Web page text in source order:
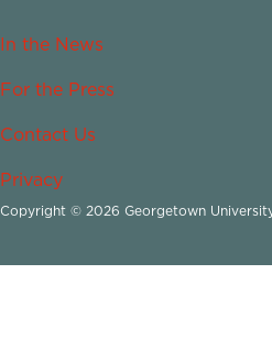
In the News
For the Press
Contact Us
Privacy
Copyright © 2026 Georgetown